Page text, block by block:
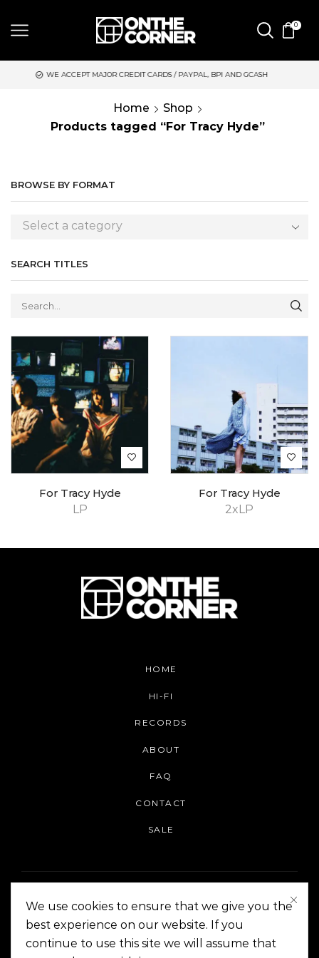
0
MAJOR CREDIT CARDS / PAYPAL, BPI AND GCASH
Home
Shop
Products tagged “For Tracy Hyde”
BROWSE BY FORMAT
Select a category
SEARCH TITLES
LP
For Tracy Hyde
2xLP
For Tracy Hyde
HOME
HI-FI
RECORDS
ABOUT
FAQ
CONTACT
SALE
On The Corner Manila | Copyright 2014-2024
We use cookies to ensure that we give you the
best experience on our website. If you
continue to use this site we will assume that